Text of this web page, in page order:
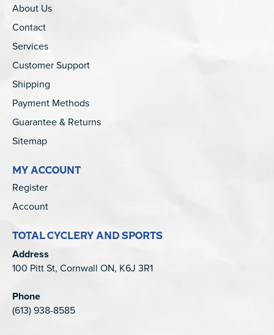
About Us
Contact
Services
Customer Support
Shipping
Payment Methods
Guarantee & Returns
Sitemap
MY ACCOUNT
Register
Account
TOTAL CYCLERY AND SPORTS
Address
100 Pitt St, Cornwall ON, K6J 3R1
Phone
(613) 938-8585